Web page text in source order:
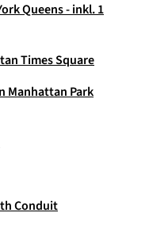
Queens - inkl. 1
Times Square
Manhattan Park
Conduit